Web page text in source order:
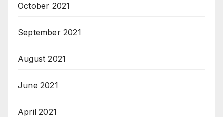
October 2021
September 2021
August 2021
June 2021
April 2021